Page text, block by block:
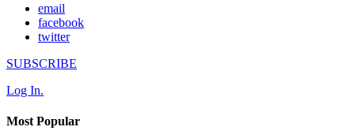
email
facebook
twitter
SUBSCRIBE
Log In.
Most Popular